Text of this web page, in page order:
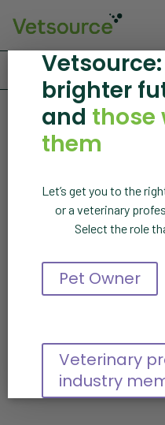
Home»About Us »
Events
More
soon
and other
brighter
and those
them
Let’s get you to the
or a veterinary
Select the role
Pet Owner
Veterinary
industry